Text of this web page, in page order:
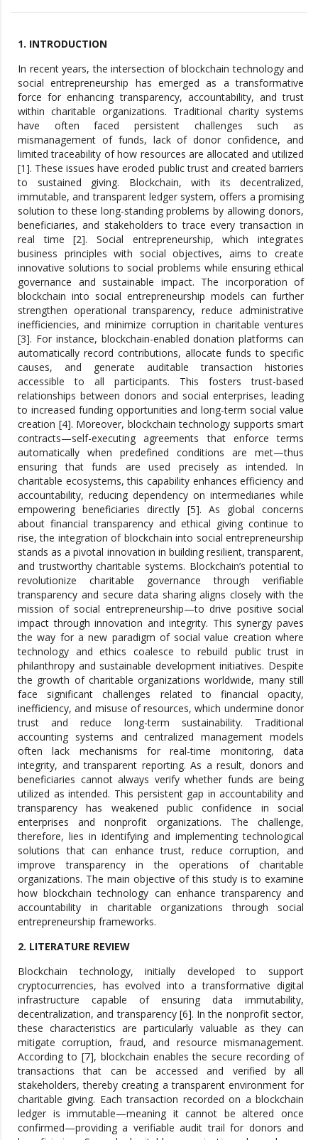
1. INTRODUCTION
In recent years, the intersection of blockchain technology and
social entrepreneurship has emerged as a transformative
force for enhancing transparency, accountability, and trust
within charitable organizations. Traditional charity systems
have often faced persistent challenges such as
mismanagement of funds, lack of donor confidence, and
limited traceability of how resources are allocated and utilized
[1]. These issues have eroded public trust and created barriers
to sustained giving. Blockchain, with its decentralized,
immutable, and transparent ledger system, offers a promising
solution to these long-standing problems by allowing donors,
beneficiaries, and stakeholders to trace every transaction in
real time [2]. Social entrepreneurship, which integrates
business principles with social objectives, aims to create
innovative solutions to social problems while ensuring ethical
governance and sustainable impact. The incorporation of
blockchain into social entrepreneurship models can further
strengthen operational transparency, reduce administrative
inefficiencies, and minimize corruption in charitable ventures
[3]. For instance, blockchain-enabled donation platforms can
automatically record contributions, allocate funds to specific
causes, and generate auditable transaction histories
accessible to all participants. This fosters trust-based
relationships between donors and social enterprises, leading
to increased funding opportunities and long-term social value
creation [4]. Moreover, blockchain technology supports smart
contracts—self-executing agreements that enforce terms
automatically when predefined conditions are met—thus
ensuring that funds are used precisely as intended. In
charitable ecosystems, this capability enhances efficiency and
accountability, reducing dependency on intermediaries while
empowering beneficiaries directly [5]. As global concerns
about financial transparency and ethical giving continue to
rise, the integration of blockchain into social entrepreneurship
stands as a pivotal innovation in building resilient, transparent,
and trustworthy charitable systems. Blockchain’s potential to
revolutionize charitable governance through verifiable
transparency and secure data sharing aligns closely with the
mission of social entrepreneurship—to drive positive social
impact through innovation and integrity. This synergy paves
the way for a new paradigm of social value creation where
technology and ethics coalesce to rebuild public trust in
philanthropy and sustainable development initiatives. Despite
the growth of charitable organizations worldwide, many still
face significant challenges related to financial opacity,
inefficiency, and misuse of resources, which undermine donor
trust and reduce long-term sustainability. Traditional
accounting systems and centralized management models
often lack mechanisms for real-time monitoring, data
integrity, and transparent reporting. As a result, donors and
beneficiaries cannot always verify whether funds are being
utilized as intended. This persistent gap in accountability and
transparency has weakened public confidence in social
enterprises and nonprofit organizations. The challenge,
therefore, lies in identifying and implementing technological
solutions that can enhance trust, reduce corruption, and
improve transparency in the operations of charitable
organizations. The main objective of this study is to examine
how blockchain technology can enhance transparency and
accountability in charitable organizations through social
entrepreneurship frameworks.
2. LITERATURE REVIEW
Blockchain technology, initially developed to support
cryptocurrencies, has evolved into a transformative digital
infrastructure capable of ensuring data immutability,
decentralization, and transparency [6]. In the nonprofit sector,
these characteristics are particularly valuable as they can
mitigate corruption, fraud, and resource mismanagement.
According to [7], blockchain enables the secure recording of
transactions that can be accessed and verified by all
stakeholders, thereby creating a transparent environment for
charitable giving. Each transaction recorded on a blockchain
ledger is immutable—meaning it cannot be altered once
confirmed—providing a verifiable audit trail for donors and